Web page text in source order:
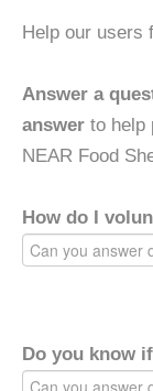
Help our users
Answer a
answer to help
NEAR Food
How do I
Do you know